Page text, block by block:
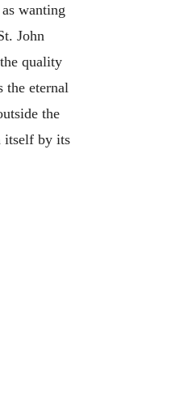
wanting
John
quality
eternal
the
itself by its